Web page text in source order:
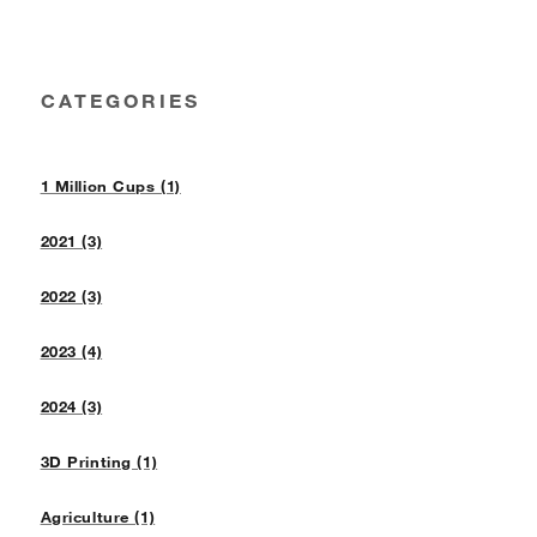
CATEGORIES
1 Million Cups (1)
2021 (3)
2022 (3)
2023 (4)
2024 (3)
3D Printing (1)
Agriculture (1)